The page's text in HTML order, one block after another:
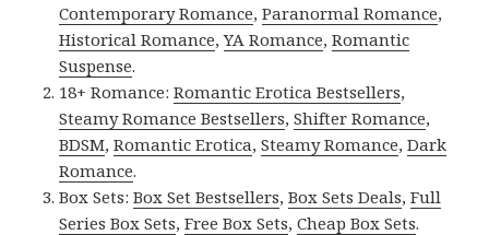
Contemporary Romance,Paranormal Romance,
Historical Romance,YA Romance,Romantic
Suspense.
18+ Romance:Romantic Erotica Bestsellers,
Steamy Romance Bestsellers,Shifter Romance,
BDSM,Romantic Erotica,Steamy Romance,Dark
Romance.
Box Sets:Box Set Bestsellers,Box Sets Deals,Full
Series Box Sets,Free Box Sets,Cheap Box Sets.